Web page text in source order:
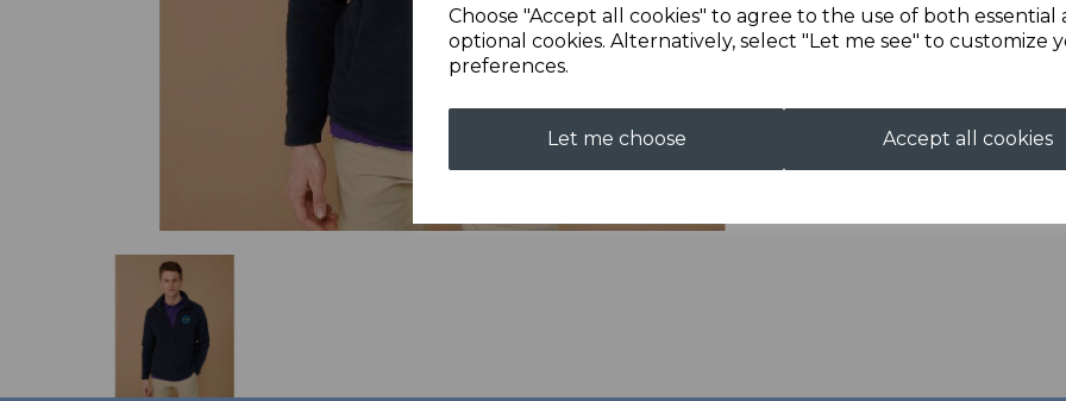
Choose "Accept all cookies" to agree to the use of both essential
optional cookies. Alternatively, select "Let me see" to customize
preferences.
Let me choose Accept all cookies
100% Polyester micro
pockets. Straight cuffs